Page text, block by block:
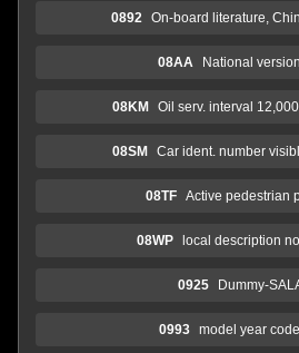
0892 On-board literature,
08AA National
08KM Oil serv. interval
08SM Car ident. number
08TF Active pedestrian
08WP local description
0925 Dummy-
0993 model year